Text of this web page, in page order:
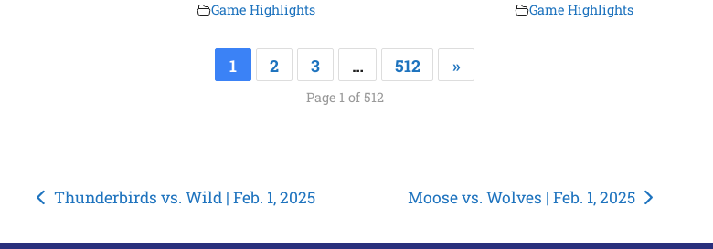
Game Highlights Game Highlights
1 2 3 … 512 »
Page 1 of 512
Post
Thunderbirds vs. Wild | Feb. 1, 2025 Moose vs. Wolves | Feb. 1, 2025